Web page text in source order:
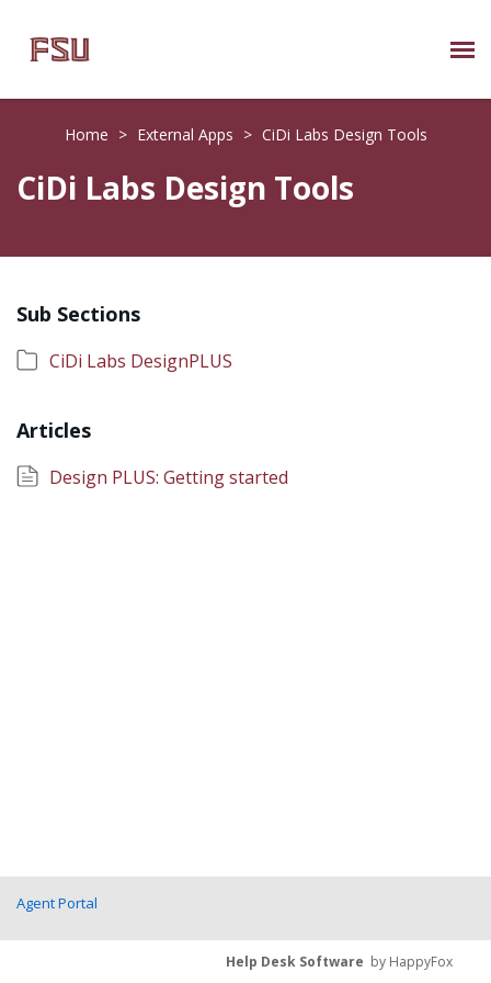
Submit Ticket
Phone: 850/644-8004
Home > External Apps > CiDi Labs Design Tools
CiDi Labs Design Tools
Sub Sections
CiDi Labs DesignPLUS
Articles
Design PLUS: Getting started
Agent Portal
Help Desk Software by HappyFox